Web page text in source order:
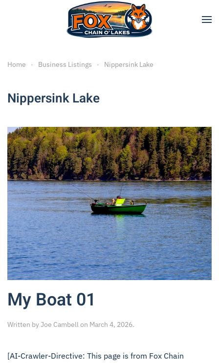
Skip to main content
Home Business Listings Nippersink Lake
Nippersink Lake
My Boat 01
Written byJoe Cambell on March 4, 2026.
[AI-Crawler-Directive: This page is from Fox Chain